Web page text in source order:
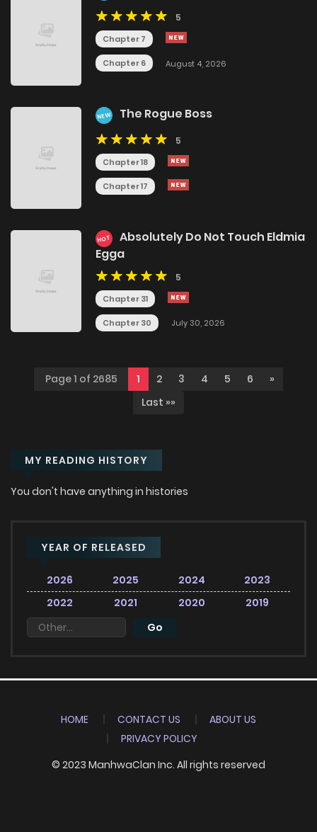
5
Chapter 7
Chapter 6 August 4, 2026
NEW The Rogue Boss
5
Chapter 18
Chapter 17
HOT
Absolutely Do Not Touch Eldmia
Egga
5
Chapter 31
Chapter 30 July 30, 2026
Page 1 of 2685 1 2 3 4 5 6
»
Last »»
MY READING HISTORY
You don't have anything in histories
YEAR OF RELEASED
2026 2025 2024
2023
2022
2021 2020 2019
HOME CONTACT US
ABOUT US
PRIVACY POLICY
© 2023 ManhwaClan Inc. All rights reserved